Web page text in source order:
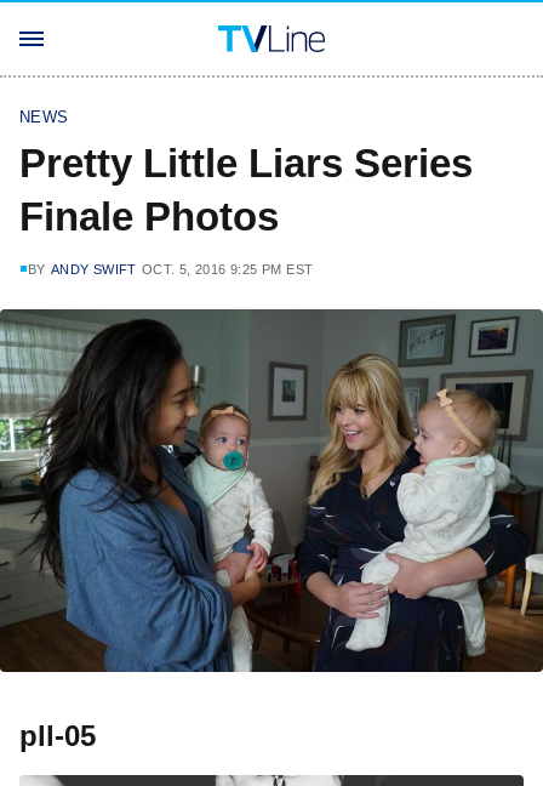
NEWS
Pretty Little Liars Series
Finale Photos
BY ANDY SWIFT OCT. 5, 2016 9:25 PM EST
pll-05